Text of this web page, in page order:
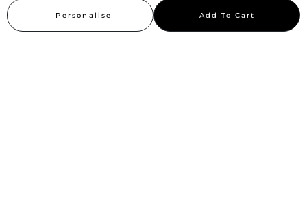
Personalise Add To Cart